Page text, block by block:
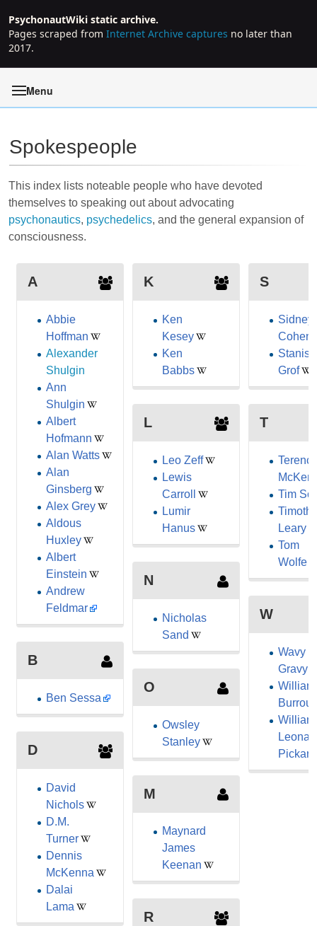
PsychonautWiki static archive.
Pages scraped from Internet Archive captures no later than
2017.
Menu
Spokespeople
This index lists noteable people who have devoted
themselves to speaking out about advocating
psychonautics, psychedelics, and the general expansion of
consciousness.
A
Abbie
Hoffman
Alexander
Shulgin
Ann
Shulgin
Albert
Hofmann
Alan Watts
Alan
Ginsberg
Alex Grey
Aldous
Huxley
Albert
Einstein
Andrew
Feldmar
B
Ben Sessa
D
David
Nichols
D.M.
Turner
Dennis
McKenna
Dalai
Lama
K
Ken
Kesey
Ken
Babbs
L
Leo Zeff
Lewis
Carroll
Lumir
Hanus
N
Nicholas
Sand
O
Owsley
Stanley
M
Maynard
James
Keenan
R
S
Sidney
Cohen
Grof
T
Tim
Timothy
Leary
Tom
Wolfe
W
Wavy
Gravy
William
William
Pickard